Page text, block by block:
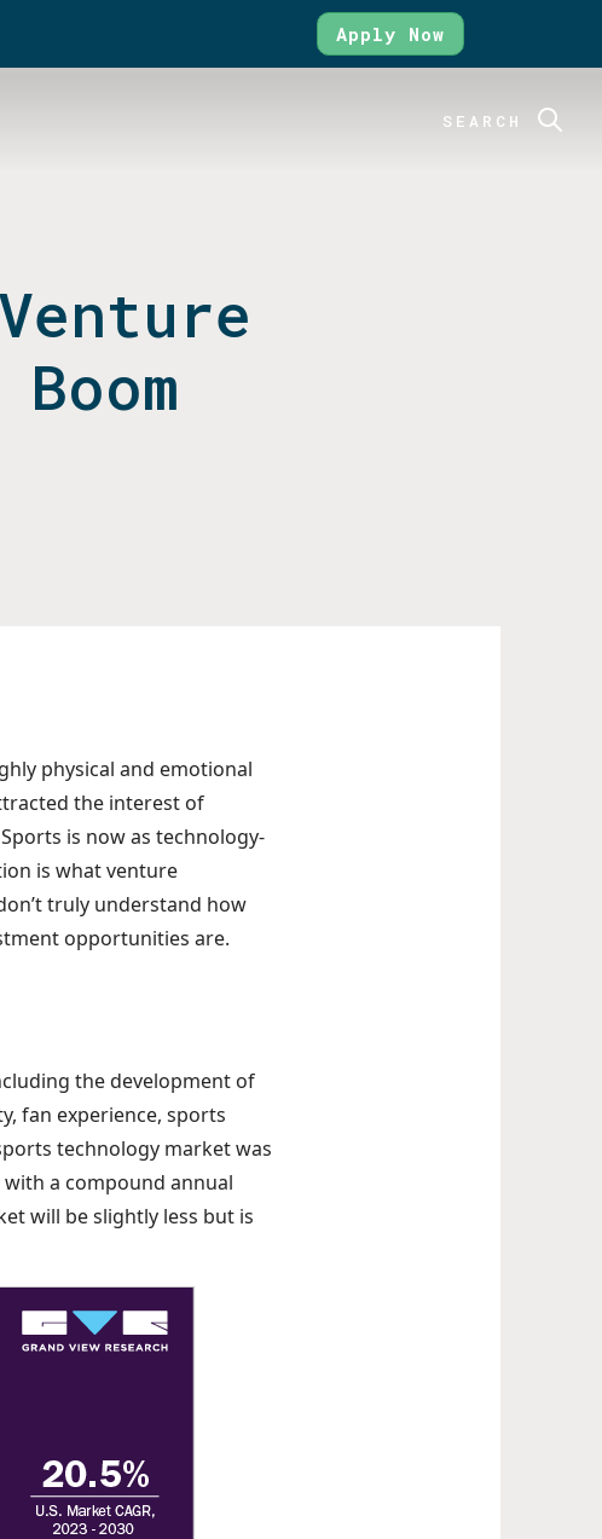
Apply Now
SEARCH
physical and emotional
the interest of
is now as technology-
is what venture
truly understand how
opportunities are.
the development of
fan experience, sports
technology market was
a compound annual
will be slightly less but is